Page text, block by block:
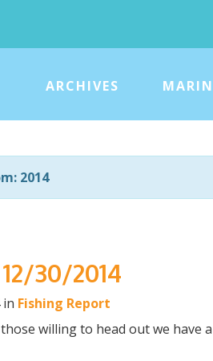
ARCHIVES
2014
30/2014
in Fishing Report
willing to head out we have